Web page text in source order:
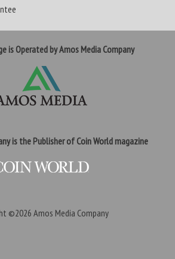
is Operated by Amos Media Company
is the Publisher of Coin World magazine
©2026Amos Media Company